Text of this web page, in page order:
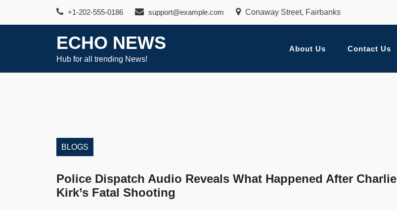
+1-202-555-0186 support@example.com Conaway Street, Fairbanks
ECHO NEWS
Hub for all trending News!
About Us Contact Us
BLOGS
Police Dispatch Audio Reveals What Happened After Charlie
Kirk’s Fatal Shooting